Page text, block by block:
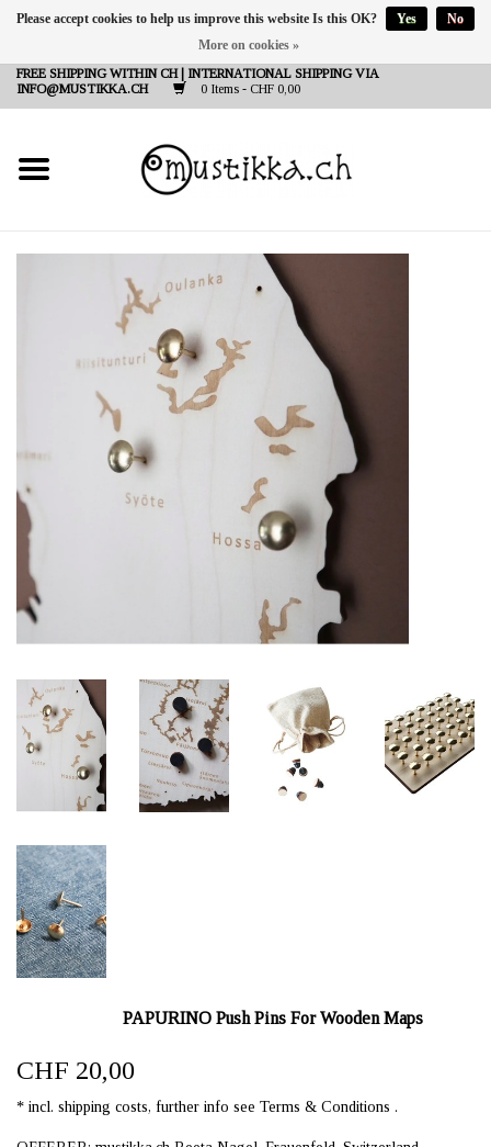
FREE SHIPPING WITHIN CH | INTERNATIONAL SHIPPING VIA
INFO@MUSTIKKA.CH
0 Items - CHF 0,00
NEW IN
SHOP - A PIECE OF
FINLAND FOR YOU
Brands
PAPURINO Push Pins For Wooden Maps
CHF 20,00
* incl. shipping costs, further info see Terms & Conditions .
Please accept cookies to help us improve this website Is this OK? Yes
No
More on cookies »